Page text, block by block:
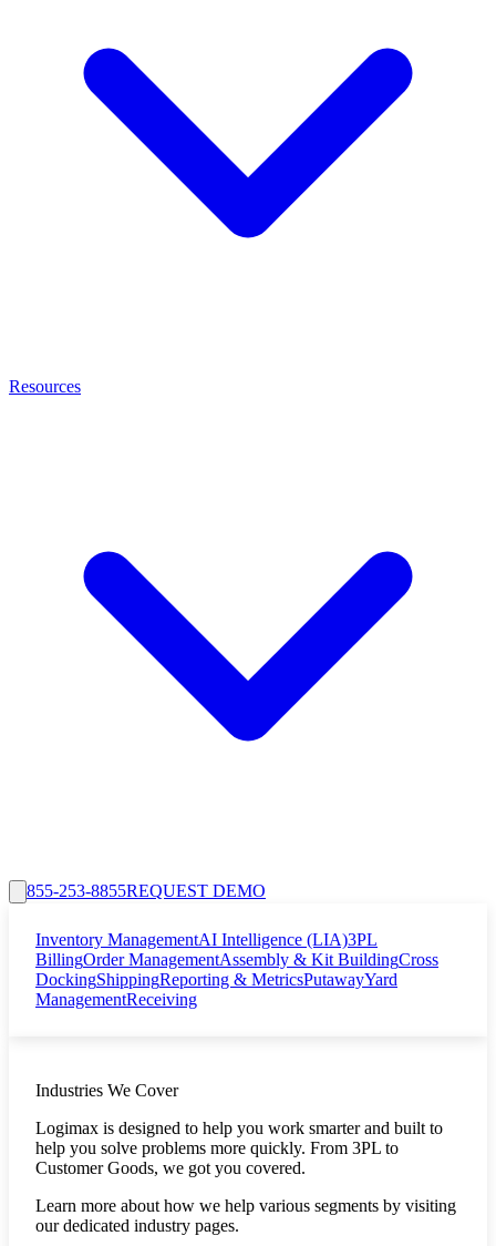
Resources
855-253-8855REQUEST DEMO
Inventory ManagementAI Intelligence (LIA)3PL
BillingOrder ManagementAssembly & Kit BuildingCross
DockingShippingReporting & MetricsPutawayYard
ManagementReceiving
Industries We Cover
Logimax is designed to help you work smarter and built to
help you solve problems more quickly. From 3PL to
Customer Goods, we got you covered.
Learn more about how we help various segments by visiting
our dedicated industry pages.